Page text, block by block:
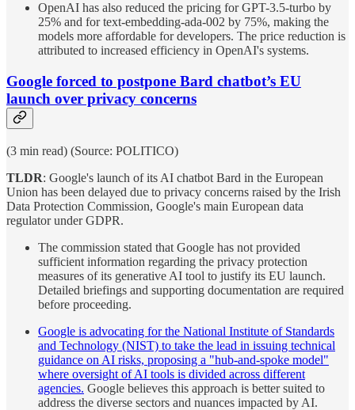
OpenAI has also reduced the pricing for GPT-3.5-turbo by
25% and for text-embedding-ada-002 by 75%, making the
models more affordable for developers. The price reduction is
attributed to increased efficiency in OpenAI's systems.
Google forced to postpone Bard chatbot’s EU
launch over privacy concerns
(3 min read) (Source: POLITICO)
TLDR: Google's launch of its AI chatbot Bard in the European
Union has been delayed due to privacy concerns raised by the Irish
Data Protection Commission, Google's main European data
regulator under GDPR.
The commission stated that Google has not provided
sufficient information regarding the privacy protection
measures of its generative AI tool to justify its EU launch.
Detailed briefings and supporting documentation are required
before proceeding.
Google is advocating for the National Institute of Standards
and Technology (NIST) to take the lead in issuing technical
guidance on AI risks, proposing a "hub-and-spoke model"
where oversight of AI tools is divided across different
agencies. Google believes this approach is better suited to
address the diverse sectors and nuances impacted by AI.